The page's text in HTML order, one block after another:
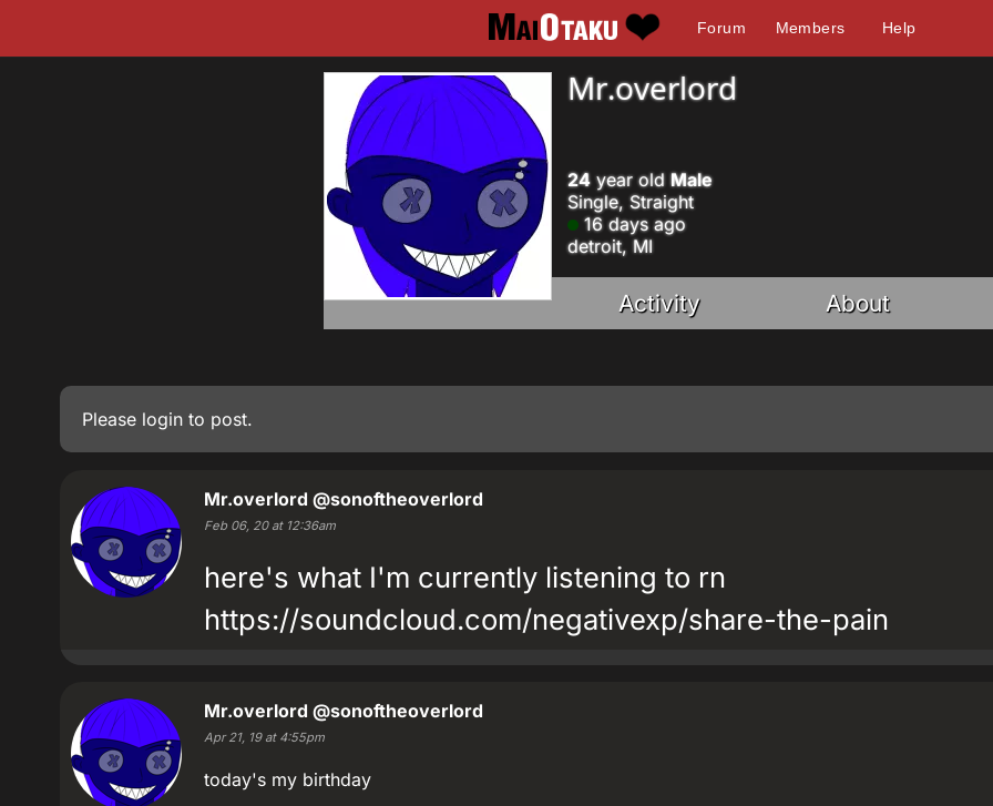
Forum Members Help
Mr.overlord
24 year old Male
Single, Straight
16 days ago
detroit, MI
Activity About
Please login to post.
Mr.overlord @sonoftheoverlord
Feb 06, 20 at 12:36am
here's what I'm currently listening to rn
https://soundcloud.com/negativexp/share-the-pain
Mr.overlord @sonoftheoverlord
Apr 21, 19 at 4:55pm
today's my birthday